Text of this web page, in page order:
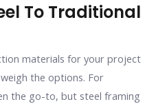
To Traditional
materials for your project
the options. For
the go-to, but steel framing